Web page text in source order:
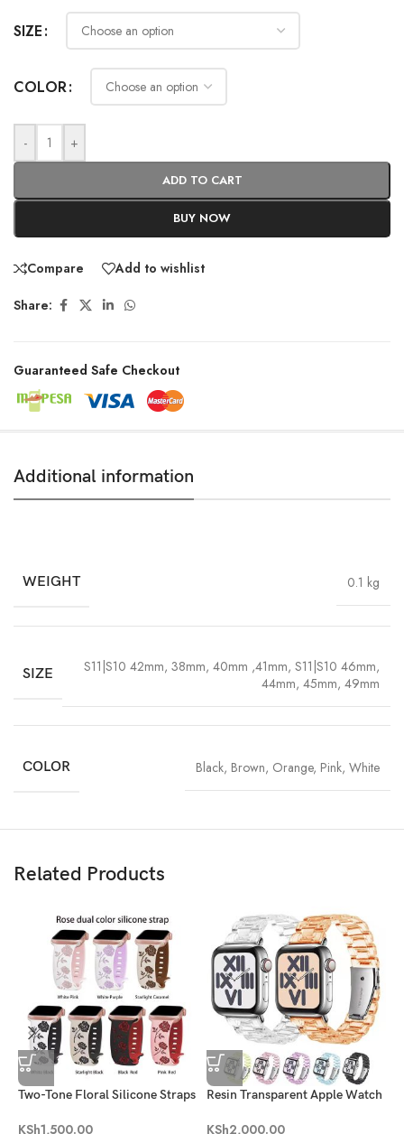
SIZE
COLOR
- +
ADD TO CART
BUY NOW
Compare Add to wishlist
Share:
Guaranteed Safe Checkout
Additional information
WEIGHT 0.1 kg
SIZE S11|S10 42mm, 38mm, 40mm ,41mm, S11|S10 46mm,
44mm, 45mm, 49mm
COLOR Black, Brown, Orange, Pink, White
Related Products
Two-Tone Floral Silicone Straps
KSh1,500.00
Resin Transparent Apple Watch
KSh2,000.00